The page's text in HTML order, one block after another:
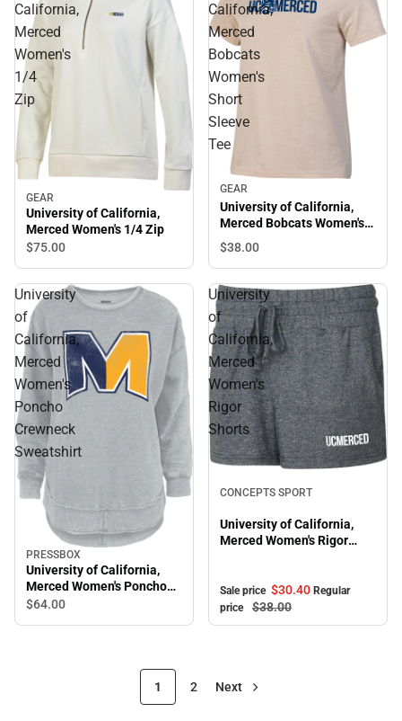
California,
Merced
Women's
1/4
Zip
GEAR
University of California,
Merced Women's 1/4 Zip
$75.00
California,
Merced
Bobcats
Women's
Short
Sleeve
Tee
GEAR
University of California,
Merced Bobcats Women's
Short Sleeve Tee
$38.00
University
of
California,
Merced
Women's
Poncho
Crewneck
Sweatshirt
PRESSBOX
University of California,
Merced Women's Poncho
Crewneck Sweatshirt
$64.00
University
of
California,
Merced
Women's
Rigor
Shorts
CONCEPTS SPORT
University of California,
Merced Women's Rigor
Sale price $30.40 Regular
price
$38.00
1 2 Next